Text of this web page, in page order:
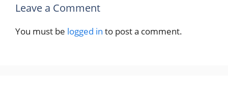
Leave a Comment
You must be logged in to post a comment.